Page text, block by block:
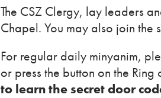
The CSZ Clergy, lay leaders
Chapel. You may also join the
For regular daily minyanim,
or press the button on the
to learn the secret door